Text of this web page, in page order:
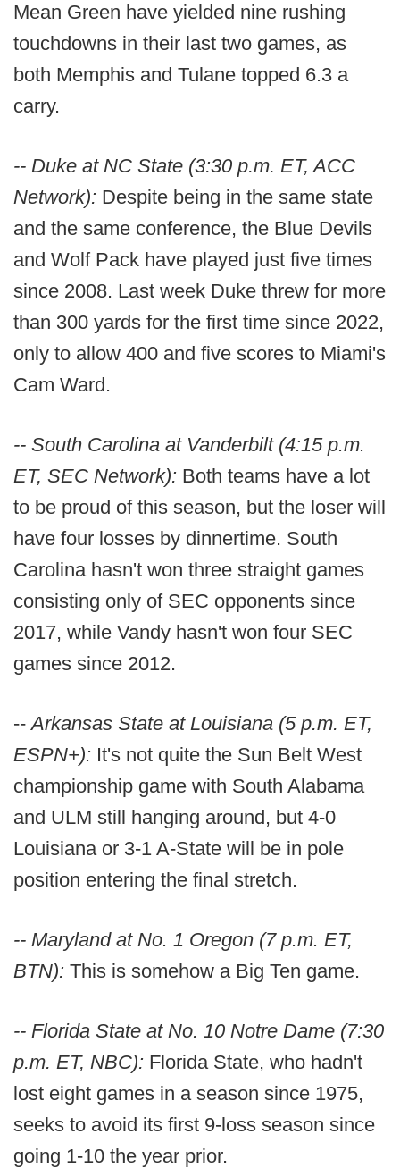
Mean Green have yielded nine rushing
touchdowns in their last two games, as
both Memphis and Tulane topped 6.3 a
carry.
-- Duke at NC State (3:30 p.m. ET, ACC
Network): Despite being in the same state
and the same conference, the Blue Devils
and Wolf Pack have played just five times
since 2008. Last week Duke threw for more
than 300 yards for the first time since 2022,
only to allow 400 and five scores to Miami's
Cam Ward.
-- South Carolina at Vanderbilt (4:15 p.m.
ET, SEC Network): Both teams have a lot
to be proud of this season, but the loser will
have four losses by dinnertime. South
Carolina hasn't won three straight games
consisting only of SEC opponents since
2017, while Vandy hasn't won four SEC
games since 2012.
--Arkansas State at Louisiana (5 p.m. ET,
ESPN+): It's not quite the Sun Belt West
championship game with South Alabama
and ULM still hanging around, but 4-0
Louisiana or 3-1 A-State will be in pole
position entering the final stretch.
-- Maryland at No. 1 Oregon (7 p.m. ET,
BTN): This is somehow a Big Ten game.
-- Florida State at No. 10 Notre Dame (7:30
p.m. ET, NBC): Florida State, who hadn't
lost eight games in a season since 1975,
seeks to avoid its first 9-loss season since
going 1-10 the year prior.